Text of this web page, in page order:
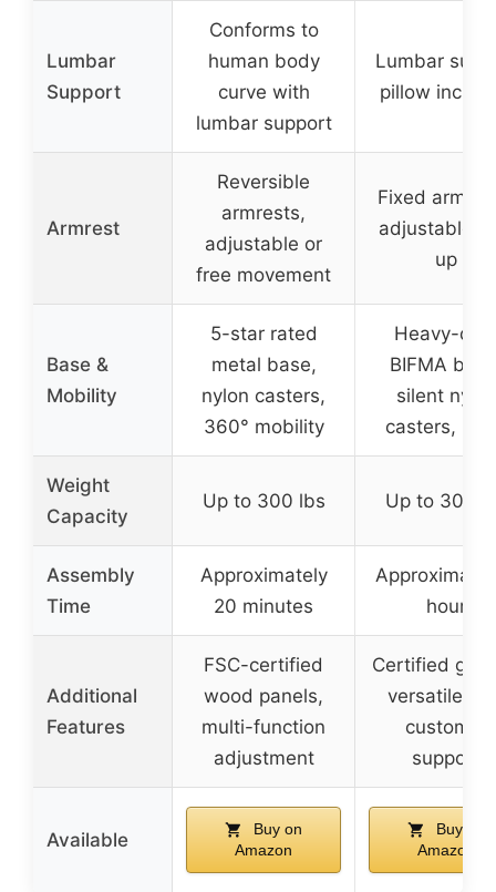
Lumbar
Support
Conforms to
human body
curve with
lumbar support
Lumbar
pillow
Armrest
Reversible
armrests,
adjustable or
free movement
Fixed
adjustable
up
Base &
Mobility
5-star rated
metal base,
nylon casters,
360° mobility
Heavy-
BIFMA
silent nylon
casters,
Weight
Capacity
Up to 300 lbs Up to 300
Assembly
Time
Approximately
20 minutes
hour
Additional
Features
FSC-certified
wood panels,
multi-function
adjustment
Certified gas
versatile
customer
support
Available
Buy on
Amazon
Buy on
Amazon